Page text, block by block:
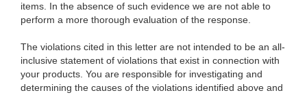
items. In the absence of such evidence we are not able to
perform a more thorough evaluation of the response.
The violations cited in this letter are not intended to be an all-
inclusive statement of violations that exist in connection with
your products. You are responsible for investigating and
determining the causes of the violations identified above and